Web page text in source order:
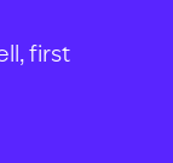
first